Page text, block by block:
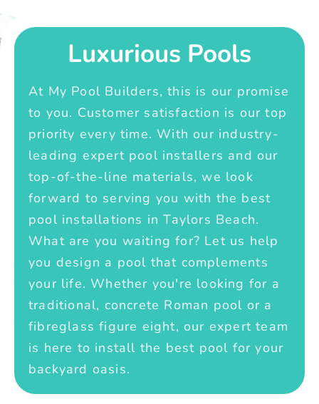
Luxurious Pools
At My Pool Builders, this is our promise
to you. Customer satisfaction is our top
priority every time. With our industry-
leading expert pool installers and our
top-of-the-line materials, we look
forward to serving you with the best
pool installations in Taylors Beach.
What are you waiting for? Let us help
you design a pool that complements
your life. Whether you're looking for a
traditional, concrete Roman pool or a
fibreglass figure eight, our expert team
is here to install the best pool for your
backyard oasis.